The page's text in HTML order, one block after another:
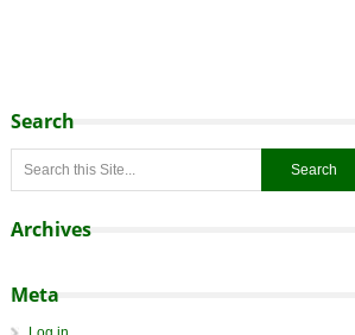
Search
Archives
Meta